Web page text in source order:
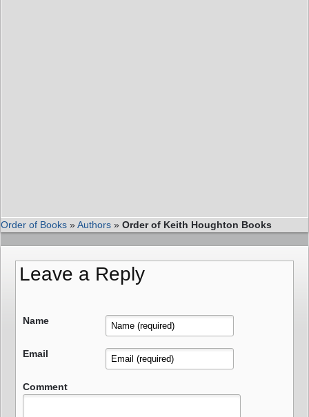
Order of Books »Authors » Order of Keith Houghton Books
Leave a Reply
Name
Email
Comment